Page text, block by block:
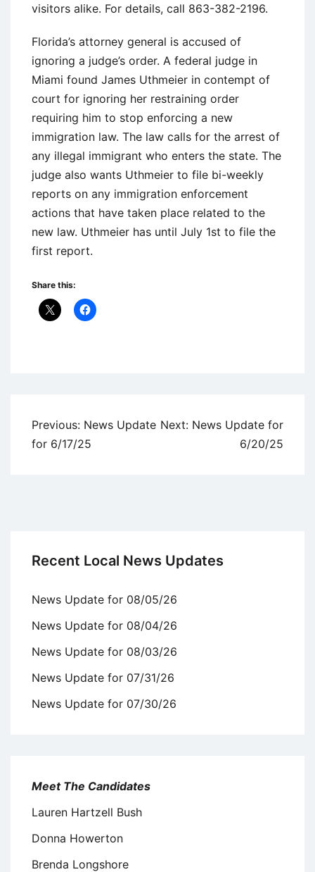
visitors alike. For details, call 863-382-2196.
Florida’s attorney general is accused of
ignoring a judge’s order. A federal judge in
Miami found James Uthmeier in contempt of
court for ignoring her restraining order
requiring him to stop enforcing a new
immigration law. The law calls for the arrest of
any illegal immigrant who enters the state. The
judge also wants Uthmeier to file bi-weekly
reports on any immigration enforcement
actions that have taken place related to the
new law. Uthmeier has until July 1st to file the
first report.
Share this:
Post
navigation
Previous: News Update
for 6/17/25
Next: News Update for
6/20/25
Recent Local News Updates
News Update for 08/05/26
News Update for 08/04/26
News Update for 08/03/26
News Update for 07/31/26
News Update for 07/30/26
Meet The Candidates
Lauren Hartzell Bush
Donna Howerton
Brenda Longshore